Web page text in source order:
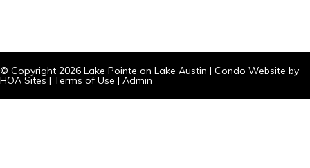
© Copyright 2026 Lake Pointe on Lake Austin | Condo Website by
HOA Sites | Terms of Use | Admin